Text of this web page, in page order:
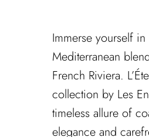
Immerse yourself
Mediterranean
French Riviera.
collection by Les
timeless allure of
elegance and